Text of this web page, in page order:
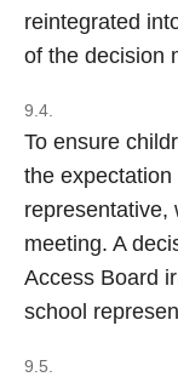
reintegrated
of the decision
9.4.
To ensure
the
representative,
meeting. A
Access Board
school
9.5.